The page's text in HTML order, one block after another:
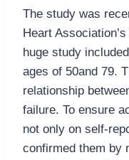
The study was
Heart
huge study
ages of 50and 79.
relationship
failure. To ensure
not only on self-
confirmed them by